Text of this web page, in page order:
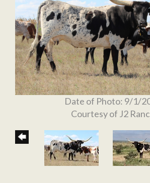
Date of Photo: 9/1/
Courtesy of J2